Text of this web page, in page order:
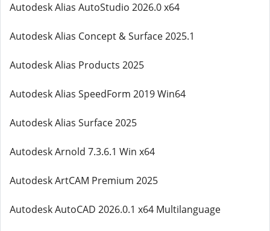
Autodesk Alias AutoStudio 2026.0 x64
Autodesk Alias Concept & Surface 2025.1
Autodesk Alias Products 2025
Autodesk Alias SpeedForm 2019 Win64
Autodesk Alias Surface 2025
Autodesk Arnold 7.3.6.1 Win x64
Autodesk ArtCAM Premium 2025
Autodesk AutoCAD 2026.0.1 x64 Multilanguage